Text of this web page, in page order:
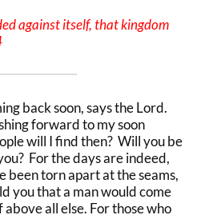
against itself, that kingdom
back soon, says the Lord.
forward to my soon
will I find then? Will you be
For the days are indeed,
been torn apart at the seams,
you that a man would come
all else. For those who